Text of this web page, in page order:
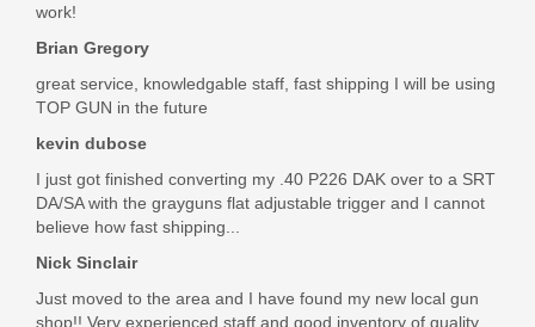
work!
Brian Gregory
great service, knowledgable staff, fast shipping I will be using
TOP GUN in the future
kevin dubose
I just got finished converting my .40 P226 DAK over to a SRT
DA/SA with the grayguns flat adjustable trigger and I cannot
believe how fast shipping...
Nick Sinclair
Just moved to the area and I have found my new local gun
shop!! Very experienced staff and good inventory of quality